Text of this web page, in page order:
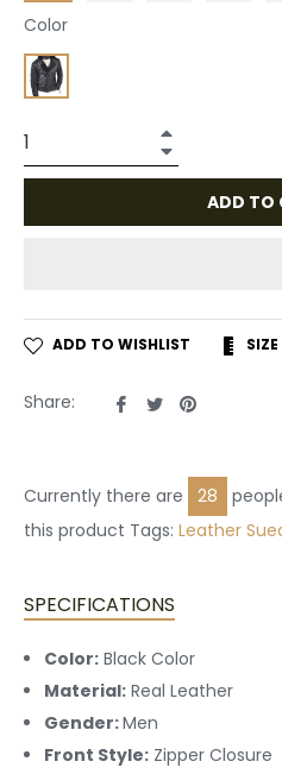
Color
ADD TO
ADD TO WISHLIST
Share:
ShareTweet
Pin
Currently there are
28
this product Tags: Leather
SPECIFICATIONS
Color: Black Color
Material: Real Leather
Gender:Men
Front Style: Zipper Closure